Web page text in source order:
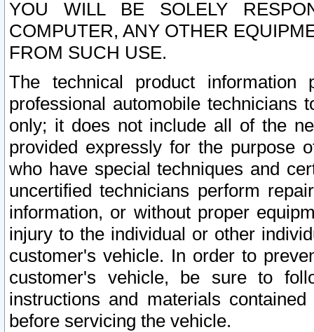
YOU WILL BE SOLELY
COMPUTER, ANY OTHER
FROM SUCH USE.
The technical product
professional automobile
only; it does not include all of the
provided expressly for the purpose
who have special techniques and
uncertified technicians perform
information, or without proper
injury to the individual or other
customer's vehicle. In order to
customer's vehicle, be sure to
instructions and materials
before servicing the vehicle.